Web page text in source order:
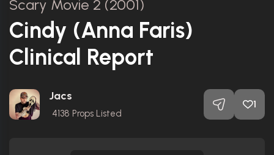
Scary Movie 2 (2001)
Cindy (Anna Faris)
Clinical Report
Jacs
4138 Props Listed
1